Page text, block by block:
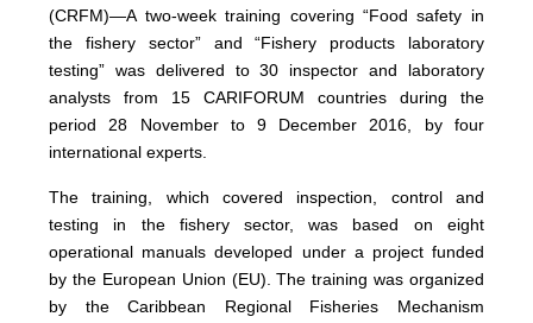
(CRFM)—A two-week training covering “Food safety in
the fishery sector” and “Fishery products laboratory
testing” was delivered to 30 inspector and laboratory
analysts from 15 CARIFORUM countries during the
period 28 November to 9 December 2016, by four
international experts.
The training, which covered inspection, control and
testing in the fishery sector, was based on eight
operational manuals developed under a project funded
by the European Union (EU). The training was organized
by the Caribbean Regional Fisheries Mechanism